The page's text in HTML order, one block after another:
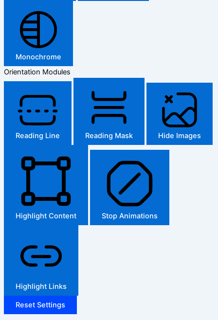
Monochrome
Orientation Modules
Reading Line Reading Mask Hide Images
Highlight Content Stop Animations
Highlight Links
Reset Settings